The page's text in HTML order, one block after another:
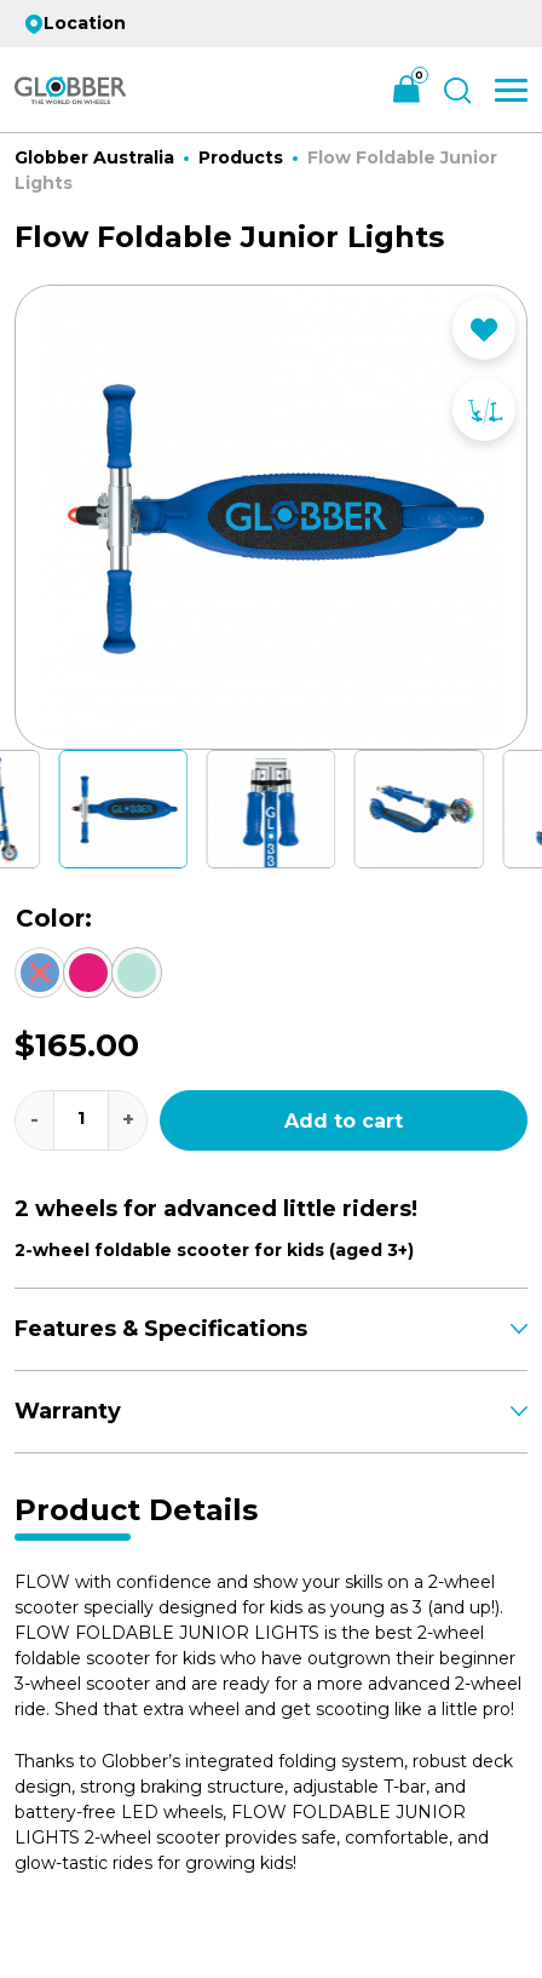
Location
0
Globber Australia Products
Flow Foldable Junior
Lights
Flow Foldable Junior Lights
2 wheels for advanced little riders!
2-wheel foldable scooter for kids (aged 3+)
Color:
$165.00
Flow
Foldable
Junior
quantity
- + Add to cart
Features & Specifications
Warranty
Product Details
FLOW with confidence and show your skills on a 2-wheel
scooter specially designed for kids as young as 3 (and up!).
FLOW FOLDABLE JUNIOR LIGHTS is the best 2-wheel
foldable scooter for kids who have outgrown their beginner
3-wheel scooter and are ready for a more advanced 2-wheel
ride. Shed that extra wheel and get scooting like a little pro!
Thanks to Globber’s integrated folding system, robust deck
design, strong braking structure, adjustable T-bar, and
battery-free LED wheels, FLOW FOLDABLE JUNIOR
LIGHTS 2-wheel scooter provides safe, comfortable, and
glow-tastic rides for growing kids!